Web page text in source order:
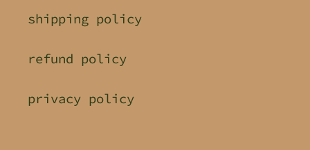
shipping policy
refund policy
privacy policy